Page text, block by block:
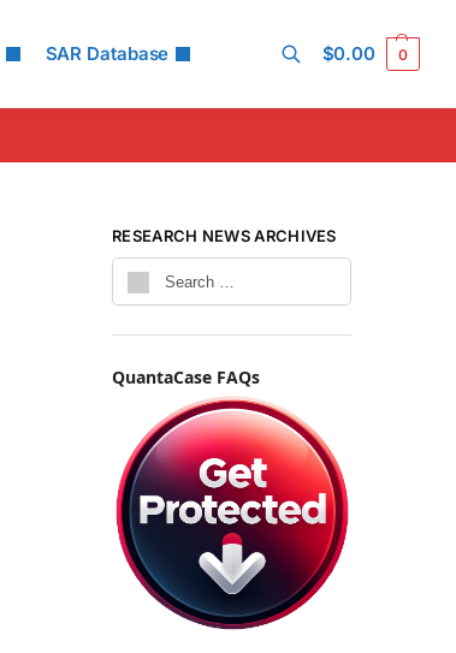
SAR Database $0.00 0
RESEARCH NEWS ARCHIVES
QuantaCase FAQs